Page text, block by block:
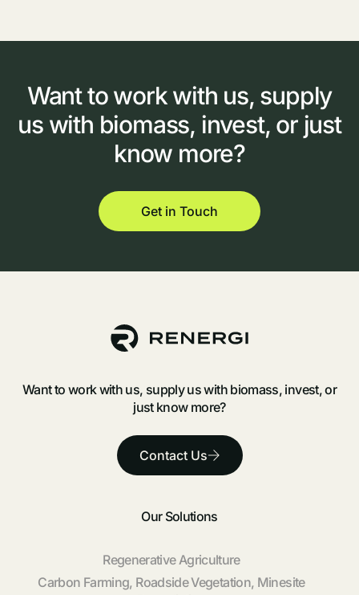
Wantto work with us, supply
us with biomass, invest, or just
know more?
Get in Touch
Want to work with us, supply us with biomass, invest, or
just know more?
Contact Us
Our Solutions
Regenerative Agriculture
Carbon Farming, Roadside Vegetation, Minesite